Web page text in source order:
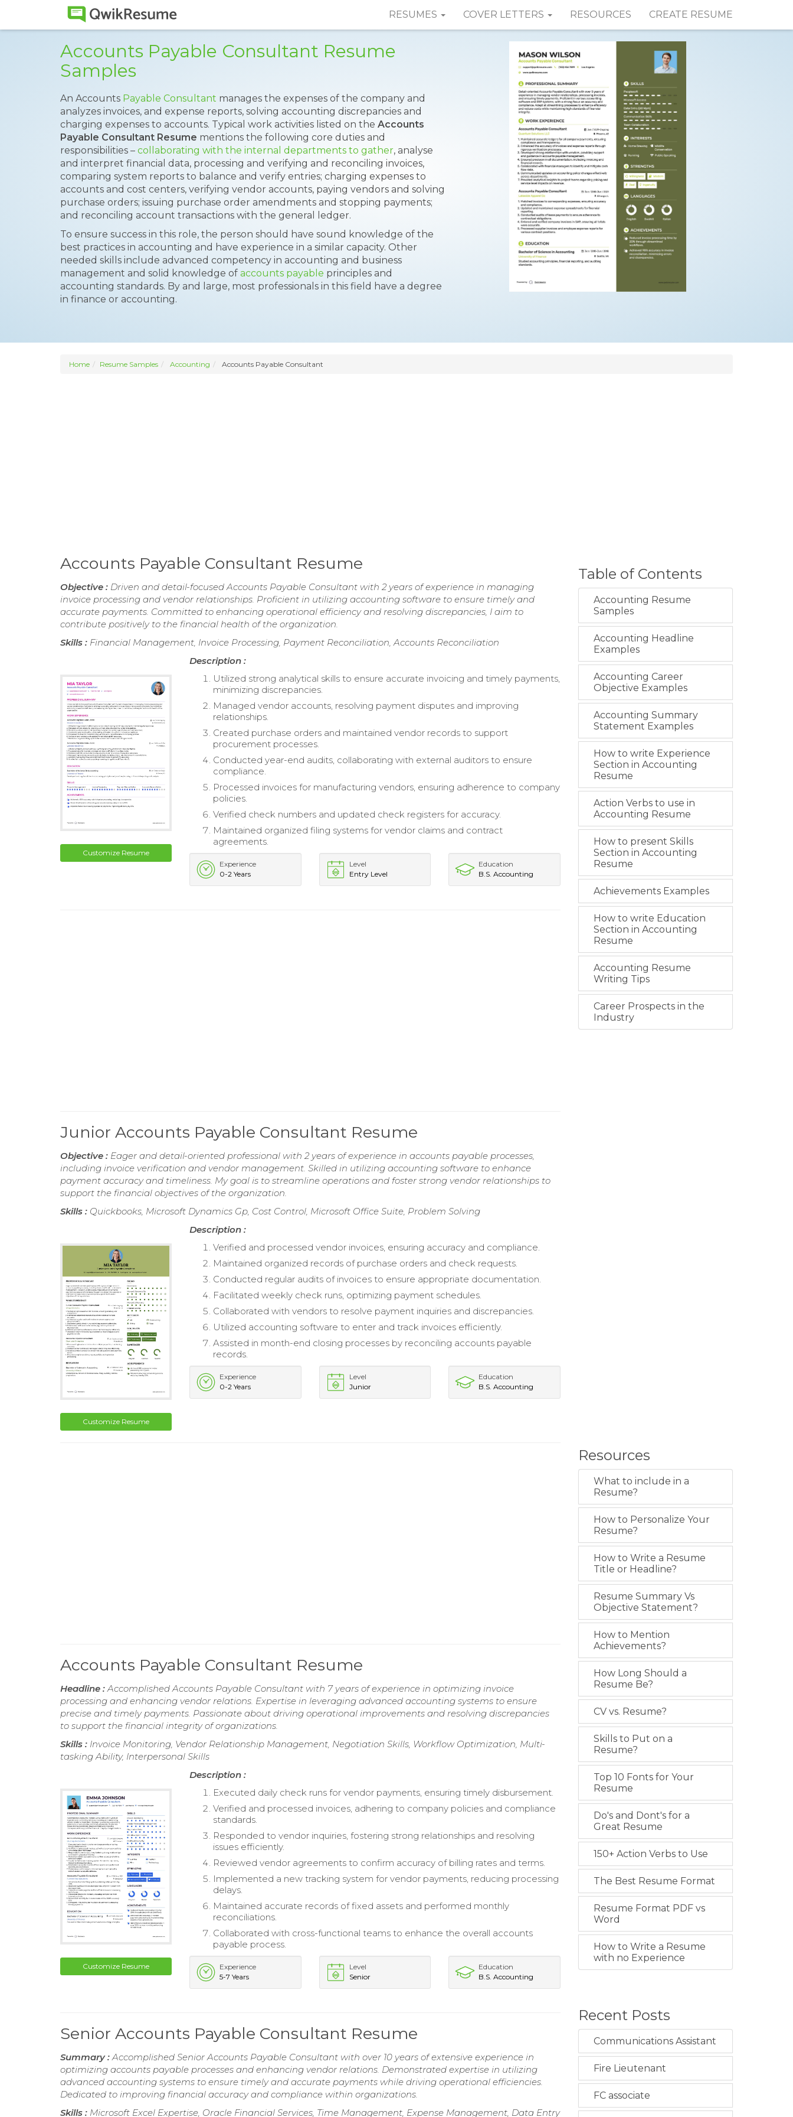
RESUMES COVER LETTERS RESOURCES CREATE RESUME
Accounts Payable Consultant Resume
Samples
An Accounts Payable Consultant manages the expenses of the company and
analyzes invoices, and expense reports, solving accounting discrepancies and
charging expenses to accounts. Typical work activities listed on the Accounts
Payable Consultant Resume mentions the following core duties and
responsibilities – collaborating with the internal departments to gather, analyse
and interpret financial data, processing and verifying and reconciling invoices,
comparing system reports to balance and verify entries; charging expenses to
accounts and cost centers, verifying vendor accounts, paying vendors and solving
purchase orders; issuing purchase order amendments and stopping payments;
and reconciling account transactions with the general ledger.
To ensure success in this role, the person should have sound knowledge of the
best practices in accounting and have experience in a similar capacity. Other
needed skills include advanced competency in accounting and business
management and solid knowledge of accounts payable principles and
accounting standards. By and large, most professionals in this field have a degree
in finance or accounting.
Home Resume Samples Accounting Accounts Payable Consultant
Accounts Payable Consultant Resume
Objective : Driven and detail-focused Accounts Payable Consultant with 2 years of experience in managing
invoice processing and vendor relationships. Proficient in utilizing accounting software to ensure timely and
accurate payments. Committed to enhancing operational efficiency and resolving discrepancies, I aim to
contribute positively to the financial health of the organization.
Skills : Financial Management, Invoice Processing, Payment Reconciliation, Accounts Reconciliation
Customize Resume
Description :
Utilized strong analytical skills to ensure accurate invoicing and timely payments,
minimizing discrepancies.
Managed vendor accounts, resolving payment disputes and improving
relationships.
Created purchase orders and maintained vendor records to support
procurement processes.
Conducted year-end audits, collaborating with external auditors to ensure
compliance.
Processed invoices for manufacturing vendors, ensuring adherence to company
policies.
Verified check numbers and updated check registers for accuracy.
Maintained organized filing systems for vendor claims and contract
agreements.
Experience
0-2 Years
Level
Entry Level
Education
B.S. Accounting
Junior Accounts Payable Consultant Resume
Objective : Eager and detail-oriented professional with 2 years of experience in accounts payable processes,
including invoice verification and vendor management. Skilled in utilizing accounting software to enhance
payment accuracy and timeliness. My goal is to streamline operations and foster strong vendor relationships to
support the financial objectives of the organization.
Skills : Quickbooks, Microsoft Dynamics Gp, Cost Control, Microsoft Office Suite, Problem Solving
Customize Resume
Description :
Verified and processed vendor invoices, ensuring accuracy and compliance.
Maintained organized records of purchase orders and check requests.
Conducted regular audits of invoices to ensure appropriate documentation.
Facilitated weekly check runs, optimizing payment schedules.
Collaborated with vendors to resolve payment inquiries and discrepancies.
Utilized accounting software to enter and track invoices efficiently.
Assisted in month-end closing processes by reconciling accounts payable
records.
Experience
0-2 Years
Level
Junior
Education
B.S. Accounting
Accounts Payable Consultant Resume
Headline : Accomplished Accounts Payable Consultant with 7 years of experience in optimizing invoice
processing and enhancing vendor relations. Expertise in leveraging advanced accounting systems to ensure
precise and timely payments. Passionate about driving operational improvements and resolving discrepancies
to support the financial integrity of organizations.
Skills : Invoice Monitoring, Vendor Relationship Management, Negotiation Skills, Workflow Optimization, Multi-
tasking Ability, Interpersonal Skills
Customize Resume
Description :
Executed daily check runs for vendor payments, ensuring timely disbursement.
Verified and processed invoices, adhering to company policies and compliance
standards.
Responded to vendor inquiries, fostering strong relationships and resolving
issues efficiently.
Reviewed vendor agreements to confirm accuracy of billing rates and terms.
Implemented a new tracking system for vendor payments, reducing processing
delays.
Maintained accurate records of fixed assets and performed monthly
reconciliations.
Collaborated with cross-functional teams to enhance the overall accounts
payable process.
Experience
5-7 Years
Level
Senior
Education
B.S. Accounting
Senior Accounts Payable Consultant Resume
Summary : Accomplished Senior Accounts Payable Consultant with over 10 years of extensive experience in
optimizing accounts payable processes and enhancing vendor relations. Demonstrated expertise in utilizing
advanced accounting systems to ensure timely and accurate payments while driving operational efficiencies.
Dedicated to improving financial accuracy and compliance within organizations.
Skills : Microsoft Excel Expertise, Oracle Financial Services, Time Management, Expense Management, Data Entry
Table of Contents
Accounting Resume
Samples
Accounting Headline
Examples
Accounting Career
Objective Examples
Accounting Summary
Statement Examples
How to write Experience
Section in Accounting
Resume
Action Verbs to use in
Accounting Resume
How to present Skills
Section in Accounting
Resume
Achievements Examples
How to write Education
Section in Accounting
Resume
Accounting Resume
Writing Tips
Career Prospects in the
Industry
Resources
What to include in a
Resume?
How to Personalize Your
Resume?
How to Write a Resume
Title or Headline?
Resume Summary Vs
Objective Statement?
How to Mention
Achievements?
How Long Should a
Resume Be?
CV vs. Resume?
Skills to Put on a
Resume?
Top 10 Fonts for Your
Resume
Do's and Dont's for a
Great Resume
150+ Action Verbs to Use
The Best Resume Format
Resume Format PDF vs
Word
How to Write a Resume
with no Experience
Recent Posts
Communications Assistant
Fire Lieutenant
FC associate